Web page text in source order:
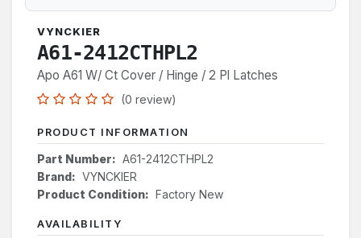
VYNCKIER
A61-2412CTHPL2
Apo A61 W/ Ct Cover / Hinge / 2 Pl Latches
(0 review)
PRODUCT INFORMATION
Part Number: A61-2412CTHPL2
Brand: VYNCKIER
Product Condition: Factory New
AVAILABILITY